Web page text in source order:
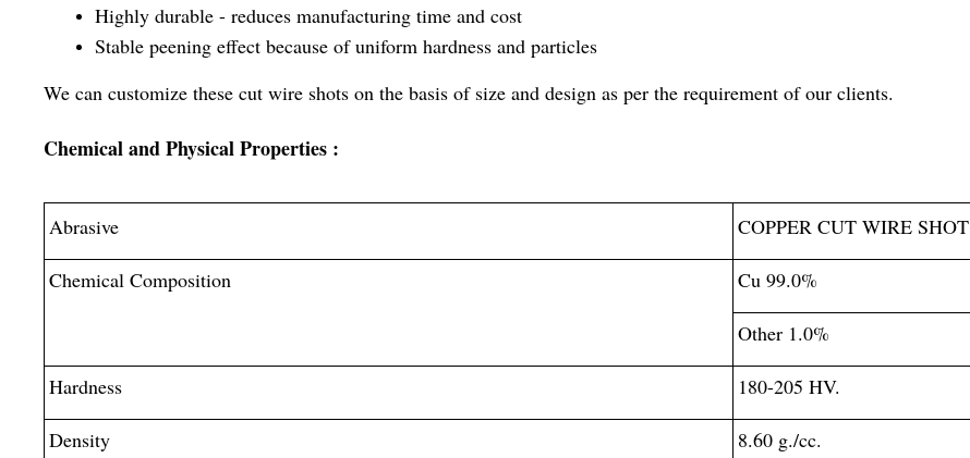
Highly durable - reduces manufacturing time and cost
Stable peening effect because of uniform hardness and particles
We can customize these cut wire shots on the basis of size and design as per the requirement of our clients.
Chemical and Physical Properties :
Abrasive COPPER CUT WIRE SHOT
Chemical Composition Cu 99.0%
Other 1.0%
Hardness 180-205 HV.
Density 8.60 g./cc.